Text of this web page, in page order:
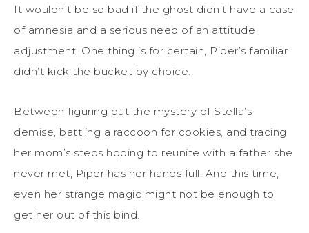
It wouldn’t be so bad if the ghost didn’t have a case
of amnesia and a serious need of an attitude
adjustment. One thing is for certain, Piper’s familiar
didn’t kick the bucket by choice.
Between figuring out the mystery of Stella’s
demise, battling a raccoon for cookies, and tracing
her mom’s steps hoping to reunite with a father she
never met; Piper has her hands full. And this time,
even her strange magic might not be enough to
get her out of this bind.